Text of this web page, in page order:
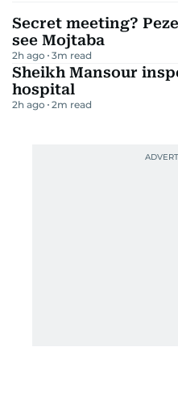
Secret meeting?
see Mojtaba
2h ago 3m read
Sheikh Mansour
hospital
2h ago 2m read